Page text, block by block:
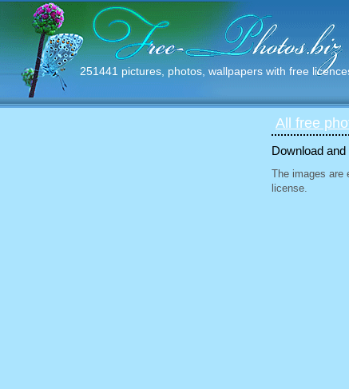
251441 pictures, photos, wallpapers with free
All free
Download
The images are
license.